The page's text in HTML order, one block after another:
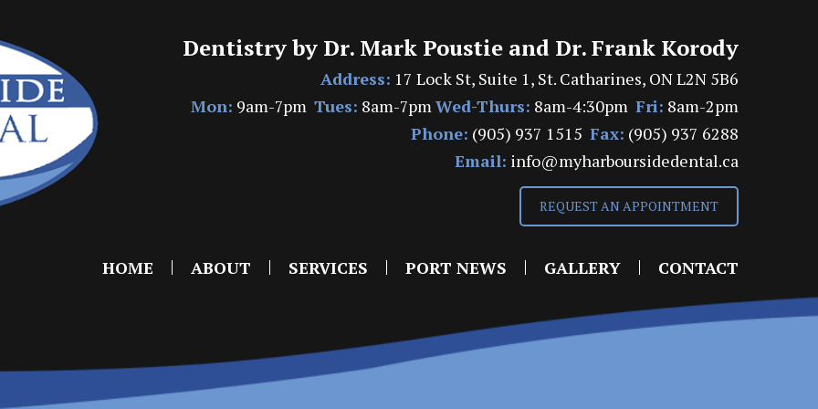
Dentistry by Dr. Mark Poustie and Dr. Frank Korody
Address: 17 Lock St, Suite 1, St. Catharines, ON L2N 5B6
Mon: 9am-7pm Tues: 8am-7pmWed-Thurs: 8am-4:30pm Fri: 8am-2pm
Phone: (905) 937 1515 Fax: (905) 937 6288
Email: info@myharboursidedental.ca
REQUEST AN APPOINTMENT
HOME ABOUT SERVICES PORT NEWS GALLERY CONTACT